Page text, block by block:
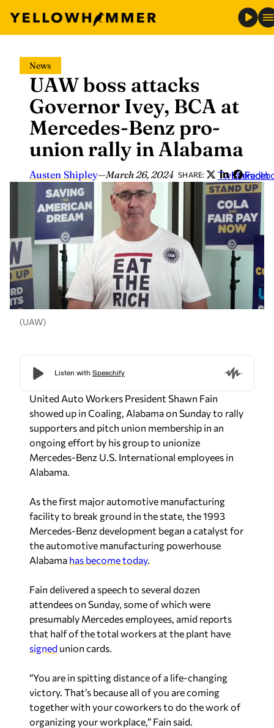
content
News
UAW boss attacks
Governor Ivey, BCA at
Mercedes-Benz pro-
union rally in Alabama
Austen Shipley—March 26, 2024 SHARE: Twitter
LinkedIn
(UAW)
United Auto Workers President Shawn Fain
showed up in Coaling, Alabama on Sunday to rally
supporters and pitch union membership in an
ongoing effort by his group to unionize
Mercedes-Benz U.S. International employees in
Alabama.
As the first major automotive manufacturing
facility to break ground in the state, the 1993
Mercedes-Benz development began a catalyst for
the automotive manufacturing powerhouse
Alabama has become today.
Fain delivered a speech to several dozen
attendees on Sunday, some of which were
presumably Mercedes employees, amid reports
that half of the total workers at the plant have
signed union cards.
“You are in spitting distance of a life-changing
victory. That’s because all of you are coming
together with your coworkers to do the work of
organizing your workplace,” Fain said.